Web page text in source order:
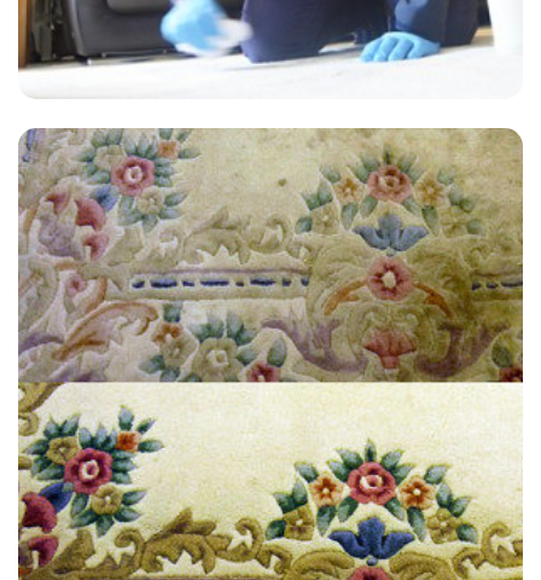
“My experience was very good. The technician was friendly and did a
great job. Thanks so much.”
— Mo O - Aylesford, Kent